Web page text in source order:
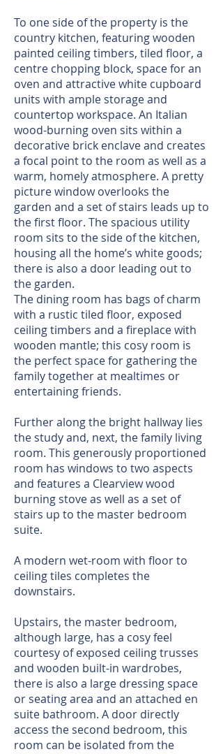
To one side of the property is the
country kitchen, featuring wooden
painted ceiling timbers, tiled floor, a
centre chopping block, space for an
oven and attractive white cupboard
units with ample storage and
countertop workspace. An Italian
wood-burning oven sits within a
decorative brick enclave and creates
a focal point to the room as well as a
warm, homely atmosphere. A pretty
picture window overlooks the
garden and a set of stairs leads up to
the first floor. The spacious utility
room sits to the side of the kitchen,
housing all the home’s white goods;
there is also a door leading out to
the garden.
The dining room has bags of charm
with a rustic tiled floor, exposed
ceiling timbers and a fireplace with
wooden mantle; this cosy room is
the perfect space for gathering the
family together at mealtimes or
entertaining friends.
Further along the bright hallway lies
the study and, next, the family living
room. This generously proportioned
room has windows to two aspects
and features a Clearview wood
burning stove as well as a set of
stairs up to the master bedroom
suite.
A modern wet-room with floor to
ceiling tiles completes the
downstairs.
Upstairs, the master bedroom,
although large, has a cosy feel
courtesy of exposed ceiling trusses
and wooden built-in wardrobes,
there is also a large dressing space
or seating area and an attached en
suite bathroom. A door directly
access the second bedroom, this
room can be isolated from the